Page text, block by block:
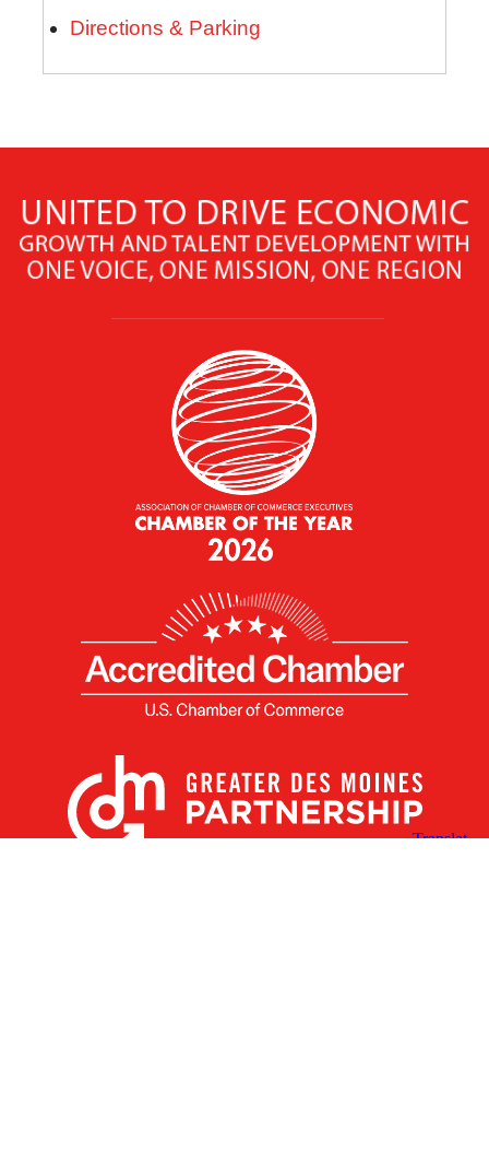
Directions & Parking